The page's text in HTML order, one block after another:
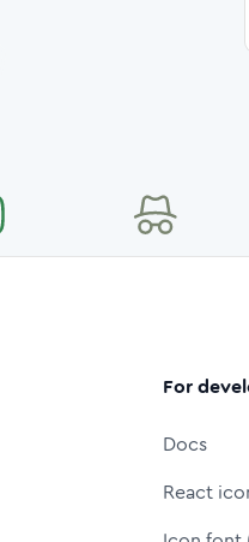
For
Docs
React